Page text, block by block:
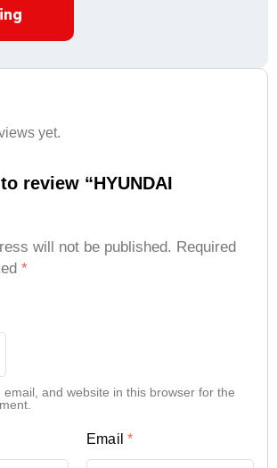
yet.
review “HYUNDAI
will not be published. Required
*
Email*
email, and website in this browser for the